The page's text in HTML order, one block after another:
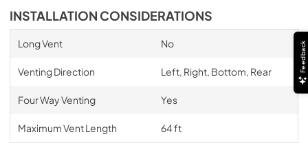
INSTALLATION CONSIDERATIONS
Long Vent No
Venting Direction Left, Right, Bottom, Rear
Four Way Venting Yes
Maximum Vent Length 64 ft
Feedback